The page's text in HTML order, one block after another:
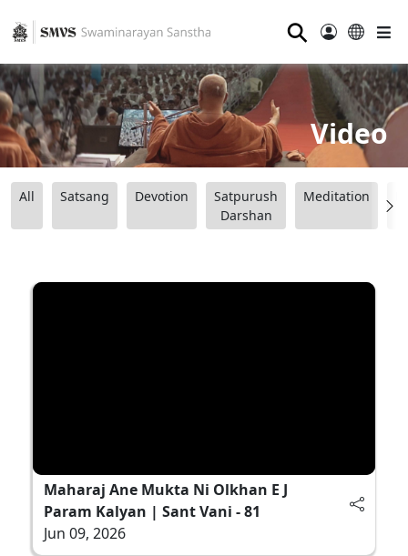
⚲
Video
All Satsang Devotion
Satpurush
Darshan
Meditation
Maharaj Ane Mukta Ni Olkhan E J
Param Kalyan | Sant Vani - 81
Jun 09, 2026